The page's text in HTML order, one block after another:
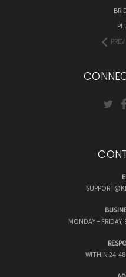
PREV
MONDAY –
WITHIN 24-48